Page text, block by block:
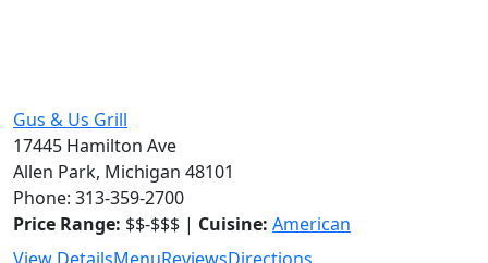
Gus & Us Grill
17445 Hamilton Ave
Allen Park, Michigan 48101
Phone: 313-359-2700
Price Range: $$-$$$ | Cuisine: American